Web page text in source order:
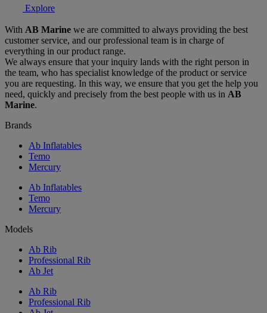
Explore
With AB Marine we are committed to always providing the best
customer service, and our professional team is in charge of
everything in our product range.
We always ensure that your inquiry lands with the right person in
the team, who has specialist knowledge of the product or service
you are requesting. In this way, we ensure that you get the help you
need, quickly and precisely from the best people with us in AB
Marine.
Brands
Ab Inflatables
Temo
Mercury
Ab Inflatables
Temo
Mercury
Models
Ab Rib
Professional Rib
Ab Jet
Ab Rib
Professional Rib